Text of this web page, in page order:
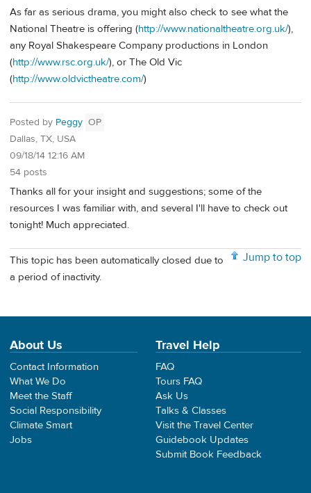
As far as serious drama, you might also check to see what the
National Theatre is offering (http://www.nationaltheatre.org.uk/),
any Royal Shakespeare Company productions in London
(http://www.rsc.org.uk/), or The Old Vic
(http://www.oldvictheatre.com/)
Posted by Peggy OP
Dallas, TX, USA
09/18/14 12:16 AM
54 posts
Thanks all for your insight and suggestions; some of the
resources I was familiar with, and several I'll have to check out
tonight! Much appreciated.
Jump to top
This topic has been automatically closed due to
a period of inactivity.
About Us
Contact Information
What We Do
Meet the Staff
Social Responsibility
Climate Smart
Jobs
Travel Help
FAQ
Tours FAQ
Ask Us
Talks & Classes
Visit the Travel Center
Guidebook Updates
Submit Book Feedback